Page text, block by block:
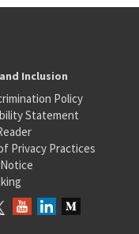
Inclusion
Policy
Statement
Privacy Practices